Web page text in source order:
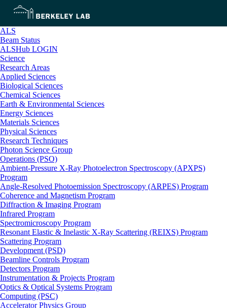
ALS
Beam Status
ALSHub LOGIN
Science
Research Areas
Applied Sciences
Biological Sciences
Chemical Sciences
Earth & Environmental Sciences
Energy Sciences
Materials Sciences
Physical Sciences
Research Techniques
Photon Science Group
Operations (PSO)
Ambient-Pressure X-Ray Photoelectron Spectroscopy (APXPS)
Program
Angle-Resolved Photoemission Spectroscopy (ARPES) Program
Coherence and Magnetism Program
Diffraction & Imaging Program
Infrared Program
Spectromicroscopy Program
Resonant Elastic & Inelastic X-Ray Scattering (REIXS) Program
Scattering Program
Development (PSD)
Beamline Controls Program
Detectors Program
Instrumentation & Projects Program
Optics & Optical Systems Program
Computing (PSC)
Accelerator Physics Group